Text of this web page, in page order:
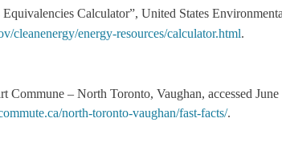
Equivalencies Calculator”, United States
cleanenergy/energy-resources/calculator.html.
Commune – North Toronto, Vaughan, accessed
north-toronto-vaughan/fast-facts/.